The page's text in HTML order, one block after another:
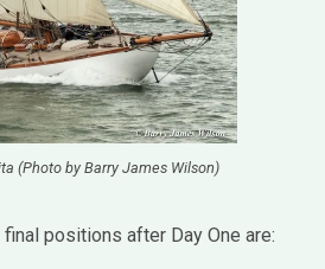
(Photo by Barry James Wilson)
positions after Day One are: